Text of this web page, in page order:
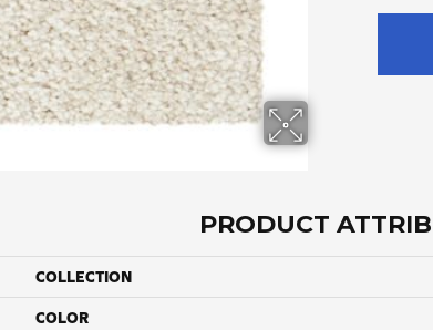
PRODUCT
COLLECTION
COLOR